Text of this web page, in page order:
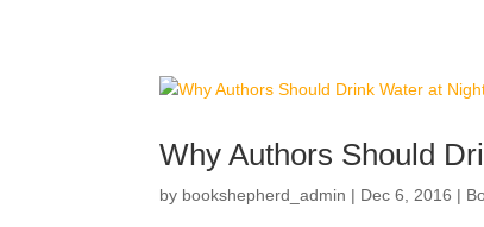
Why Authors Should
by bookshepherd_admin | Dec 6, 2016 |